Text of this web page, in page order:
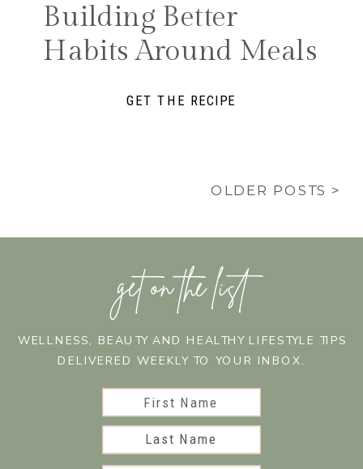
GET THE RECIPE
Building Better
Habits Around Meals
OLDER POSTS >
get on the list
WELLNESS, BEAUTY AND HEALTHY LIFESTYLE TIPS
DELIVERED WEEKLY TO YOUR INBOX.
First Name
Last Name